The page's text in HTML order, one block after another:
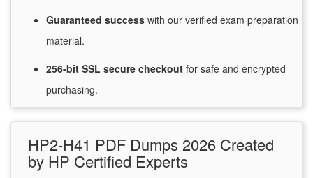
Guaranteed success with our verified exam preparation
material.
256-bit SSL secure checkout for safe and encrypted
purchasing.
HP2-H41 PDF Dumps 2026 Created
by HP Certified Experts